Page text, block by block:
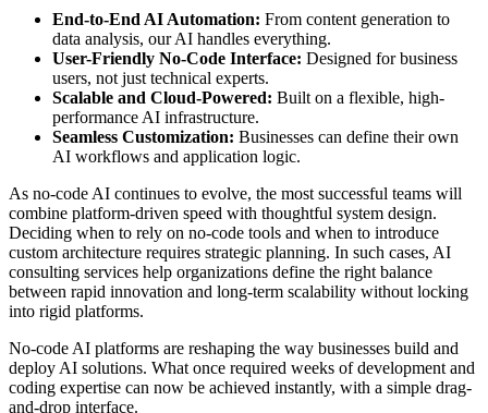
End-to-End AI Automation: From content generation to
data analysis, our AI handles everything.
User-Friendly No-Code Interface: Designed for business
users, not just technical experts.
Scalable and Cloud-Powered: Built on a flexible, high-
performance AI infrastructure.
Seamless Customization: Businesses can define their own
AI workflows and application logic.
As no-code AI continues to evolve, the most successful teams will
combine platform-driven speed with thoughtful system design.
Deciding when to rely on no-code tools and when to introduce
custom architecture requires strategic planning. In such cases, AI
consulting services help organizations define the right balance
between rapid innovation and long-term scalability without locking
into rigid platforms.
No-code AI platforms are reshaping the way businesses build and
deploy AI solutions. What once required weeks of development and
coding expertise can now be achieved instantly, with a simple drag-
and-drop interface.